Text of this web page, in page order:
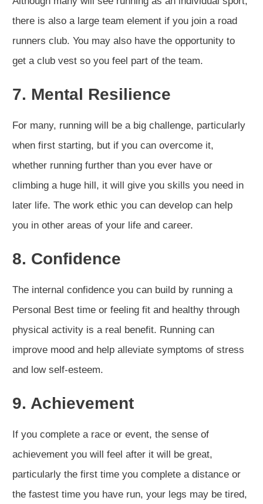
there is also a large team element if you join a road
runners club. You may also have the opportunity to
get a club vest so you feel part of the team.
7. Mental Resilience
For many, running will be a big challenge, particularly
when first starting, but if you can overcome it,
whether running further than you ever have or
climbing a huge hill, it will give you skills you need in
later life. The work ethic you can develop can help
you in other areas of your life and career.
8. Confidence
The internal confidence you can build by running a
Personal Best time or feeling fit and healthy through
physical activity is a real benefit. Running can
improve mood and help alleviate symptoms of stress
and low self-esteem.
9. Achievement
If you complete a race or event, the sense of
achievement you will feel after it will be great,
particularly the first time you complete a distance or
the fastest time you have run, your legs may be tired,